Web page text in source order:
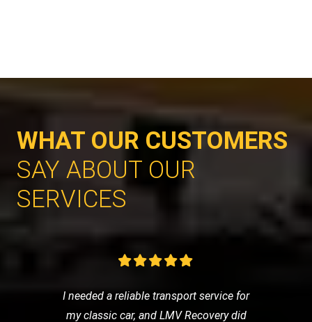
WHAT OUR CUSTOMERS
SAY ABOUT OUR
SERVICES
I needed a reliable transport service for
my classic car, and LMV Recovery did